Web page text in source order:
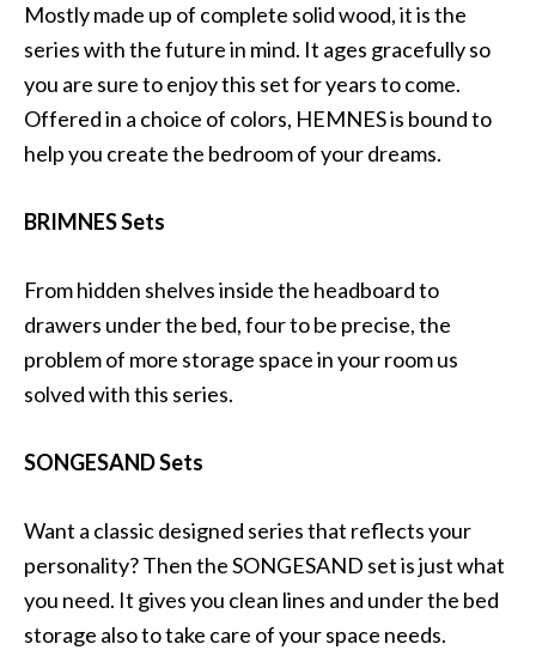
Mostly made up of complete solid wood, it is the
series with the future in mind. It ages gracefully so
you are sure to enjoy this set for years to come.
Offered in a choice of colors, HEMNES is bound to
help you create the bedroom of your dreams.
BRIMNES Sets
From hidden shelves inside the headboard to
drawers under the bed, four to be precise, the
problem of more storage space in your room us
solved with this series.
SONGESAND Sets
Want a classic designed series that reflects your
personality? Then the SONGESAND set is just what
you need. It gives you clean lines and under the bed
storage also to take care of your space needs.